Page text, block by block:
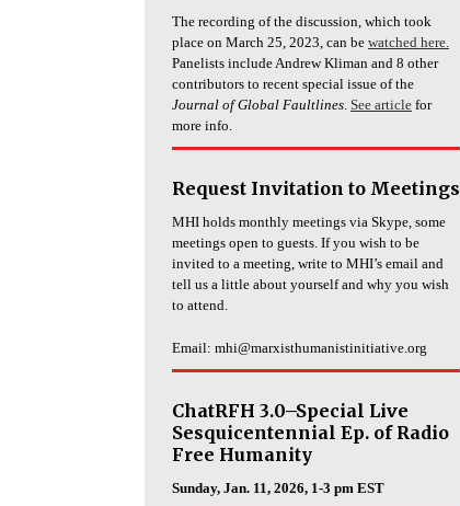
The recording of the discussion, which took
place on March 25, 2023, can be watched here.
Panelists include Andrew Kliman and 8 other
contributors to recent special issue of the
Journal of Global Faultlines See article for
more info.
Request Invitation to Meetings
MHI holds monthly meetings via Skype, some
meetings open to guests. If you wish to be
invited to a meeting, write to MHI’s email and
tell us a little about yourself and why you wish
to attend.
Email: mhi@marxisthumanistinitiative.org
ChatRFH 3.0–Special Live
Sesquicentennial Ep. of Radio
Free Humanity
Sunday, Jan. 11, 2026, 1-3 pm EST